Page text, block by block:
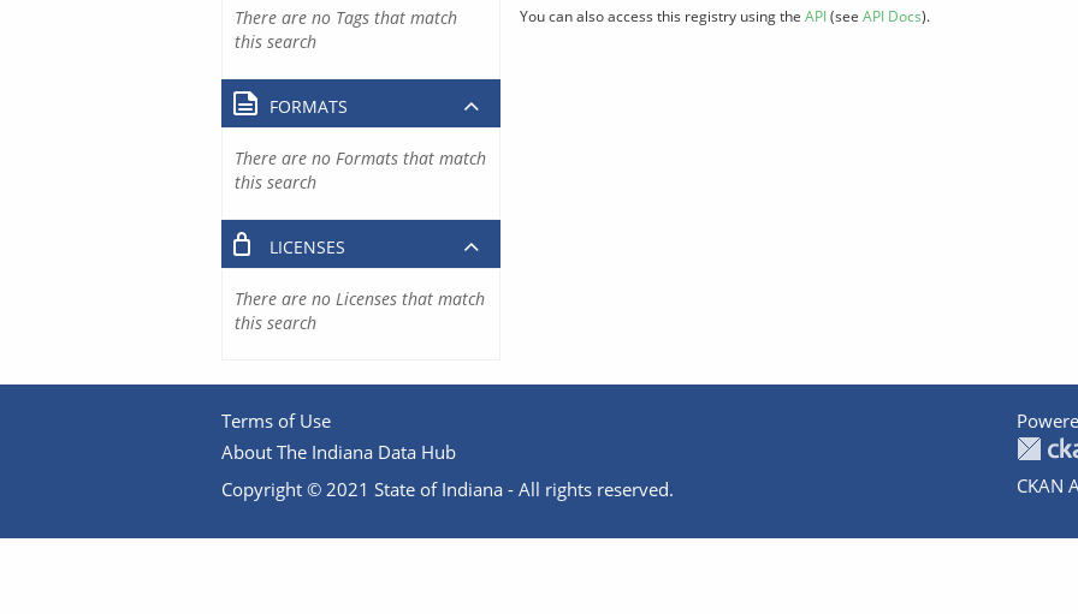
You can also access this registry using the API(see API Docs).
There are no Tags that match
this search
FORMATS
There are no Formats that match
this search
LICENSES
There are no Licenses that match
this search
Terms of Use
About The Indiana Data Hub
Copyright © 2021 State of Indiana - All rights reserved.
CKAN